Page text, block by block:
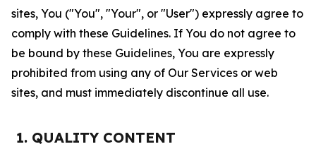
sites, You ("You", "Your", or "User") expressly agree to
comply with these Guidelines. If You do not agree to
be bound by these Guidelines, You are expressly
prohibited from using any of Our Services or web
sites, and must immediately discontinue all use.
1. QUALITY CONTENT